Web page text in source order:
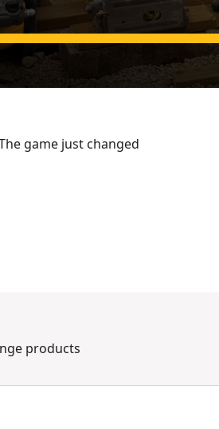
game just changed
products